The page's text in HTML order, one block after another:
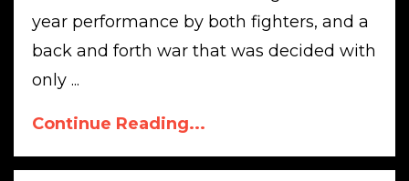
year performance by both fighters, and a
back and forth war that was decided with
only ...
Continue Reading...